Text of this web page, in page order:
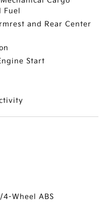
Fuel
and Rear Center
Start
Wheel ABS